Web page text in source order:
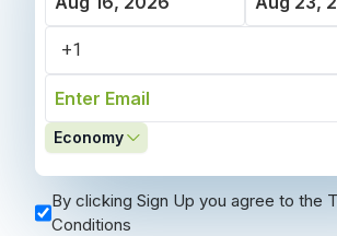
Economy
By clicking Sign Up you agree to the
Conditions